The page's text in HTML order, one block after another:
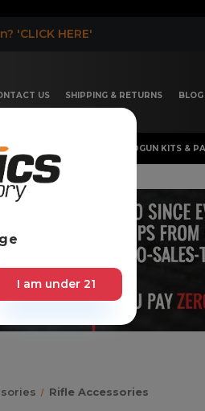
'CLICK HERE'
US SHIPPING & RETURNS BLOG
& OTHERS HANDGUN KITS &
Rifle Accessories
I am under 21